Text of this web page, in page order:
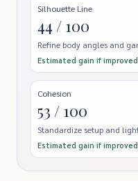
Silhouette Line
44 / 100
Refine body angles and
Estimated gain if
Cohesion
53 / 100
Standardize setup and
Estimated gain if